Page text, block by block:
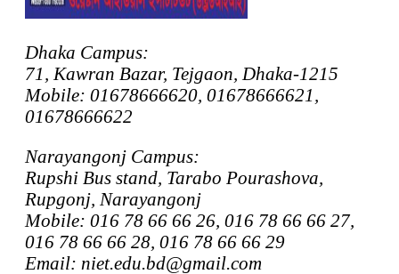
Dhaka Campus:
71, Kawran Bazar, Tejgaon, Dhaka-1215
Mobile: 01678666620, 01678666621,
01678666622
Narayangonj Campus:
Rupshi Bus stand, Tarabo Pourashova,
Rupgonj, Narayangonj
Mobile: 016 78 66 66 26, 016 78 66 66 27,
016 78 66 66 28, 016 78 66 66 29
Email: niet.edu.bd@gmail.com